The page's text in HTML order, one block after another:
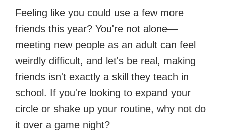
Feeling like you could use a few more
friends this year? You're not alone—
meeting new people as an adult can feel
weirdly difficult, and let's be real, making
friends isn't exactly a skill they teach in
school. If you're looking to expand your
circle or shake up your routine, why not do
it over a game night?